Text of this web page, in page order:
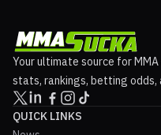
Your ultimate source for
stats, rankings, betting odds,
QUICK LINKS